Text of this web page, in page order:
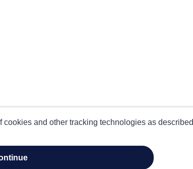
and other tracking technologies as described